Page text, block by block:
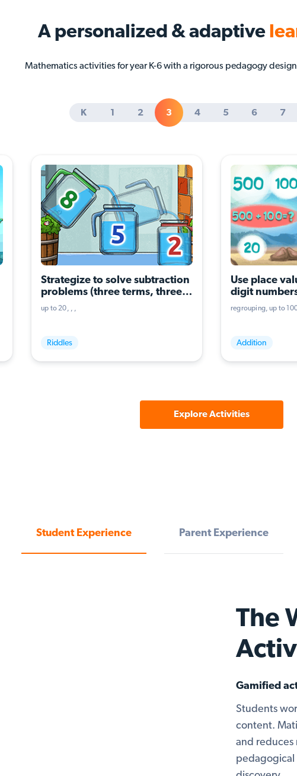
A personalized & adaptive
Mathematics activities for year K-6 with a rigorous pedagogy
K 1 2 3 4 5 6 7
Strategize to solve subtraction
problems (three terms, three
operations)
up to 20
Riddles
Use place
digit
regrouping up to
Addition
Explore Activities
Student Experience Parent Experience
The
Gamified
Students
content.
and reduces
pedagogical